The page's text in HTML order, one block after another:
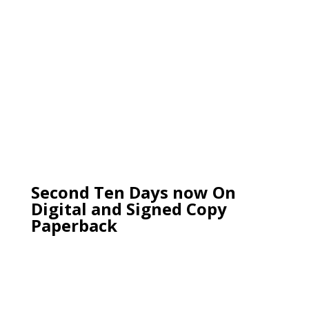
Second Ten Days now On
Digital and Signed Copy
Paperback